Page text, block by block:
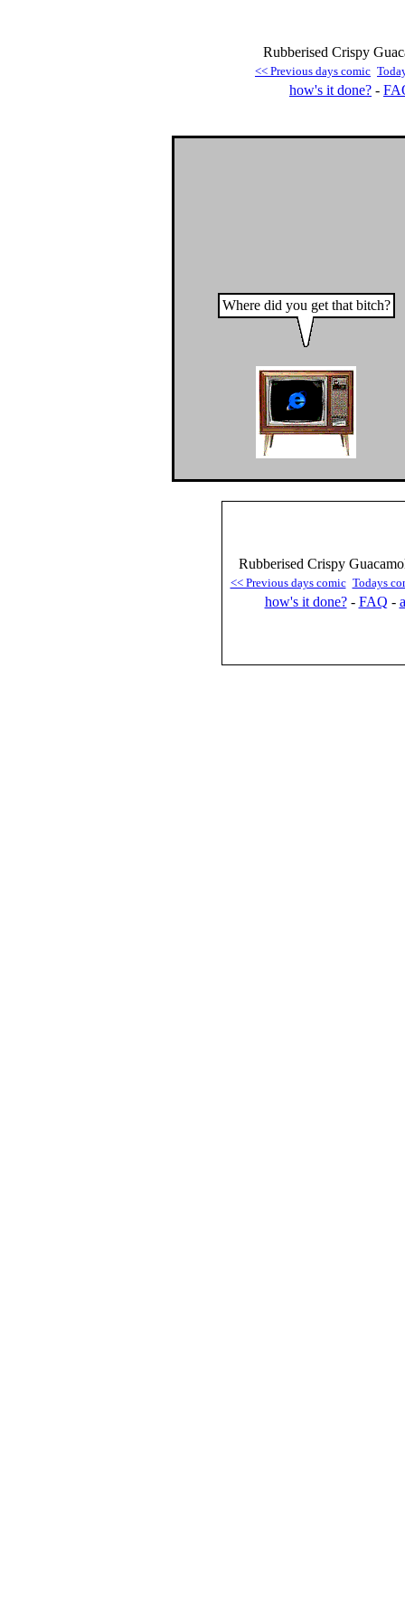
Rubberised Crispy
<< Previous days comic
how's it done? -
Where did you get that bitch?
Rubberised Crispy
<< Previous days comic Todays
how's it done?- FAQ -